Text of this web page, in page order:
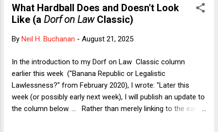
wide range of subject matter areas, including astronomy,
biology, geology, and, as Justice Sotomayor's dissent warns,
that mention "women working outside the home" if that
essay on Mahmoud , I complained that the Court's opinion
gave inadequate weight to the admi...
What Hardball Does and Doesn't Look
Like (a Dorf on LawClassic)
By Neil H. Buchanan - August 21, 2025
In the introduction to my Dorf on Law Classic column
earlier this week ("Banana Republic or Legalistic
Lawlessness?" from February 2020), I wrote: "Later this
week (or possibly early next week), I will publish an update to
the column below. ... Rather than merely linking to the earlier